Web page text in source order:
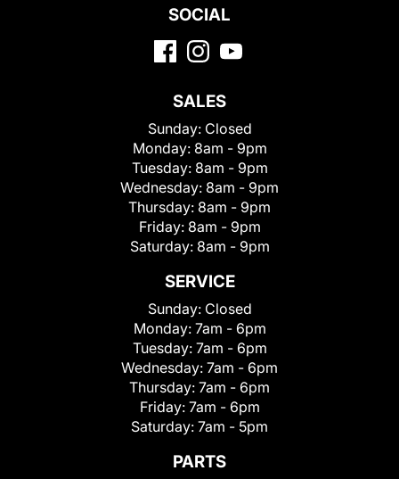
SOCIAL
SALES
Sunday: Closed
Monday: 8am - 9pm
Tuesday: 8am - 9pm
Wednesday: 8am - 9pm
Thursday: 8am - 9pm
Friday: 8am - 9pm
Saturday: 8am - 9pm
SERVICE
Sunday: Closed
Monday: 7am - 6pm
Tuesday: 7am - 6pm
Wednesday: 7am - 6pm
Thursday: 7am - 6pm
Friday: 7am - 6pm
Saturday: 7am - 5pm
PARTS